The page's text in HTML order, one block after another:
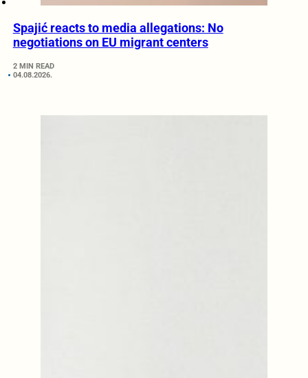
Spajić reacts to media allegations: No
negotiations on EU migrant centers
2 MIN READ
04.08.2026.